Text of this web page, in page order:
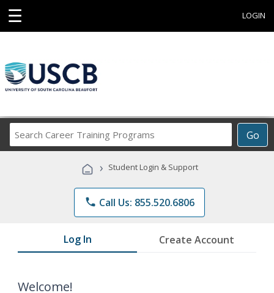
☰ LOGIN
Go
Career
Programs
› Student Login & Support
phone Call Us: 855.520.6806
Log In Create Account
Welcome!